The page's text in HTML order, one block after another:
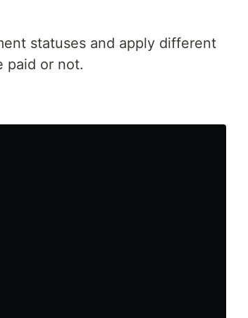
statuses and apply different
paid or not.